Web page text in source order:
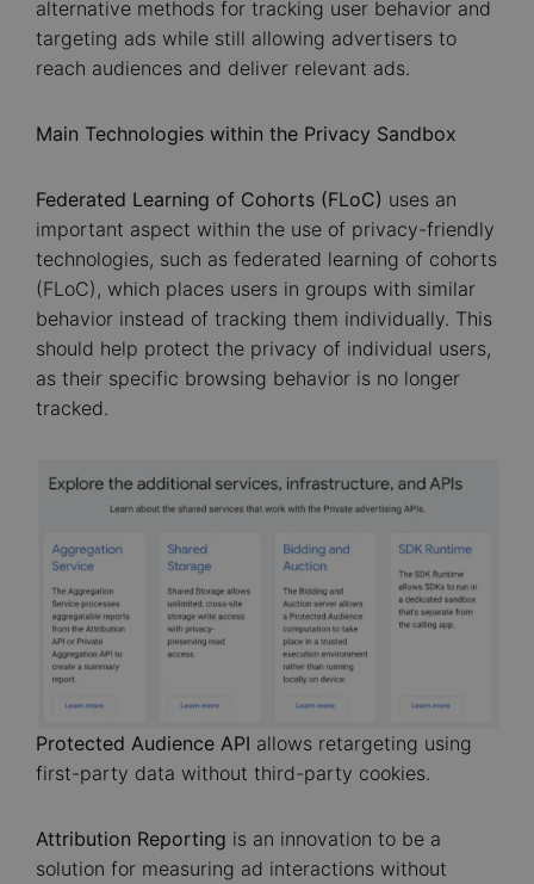
alternative methods for tracking user behavior and
targeting ads while still allowing advertisers to
reach audiences and deliver relevant ads.
Main Technologies within the Privacy Sandbox
Federated Learning of Cohorts (FLoC) uses an
important aspect within the use of privacy-friendly
technologies, such as federated learning of cohorts
(FLoC), which places users in groups with similar
behavior instead of tracking them individually. This
should help protect the privacy of individual users,
as their specific browsing behavior is no longer
tracked.
Image
Protected Audience API allows retargeting using
first-party data without third-party cookies.
Attribution Reporting is an innovation to be a
solution for measuring ad interactions without